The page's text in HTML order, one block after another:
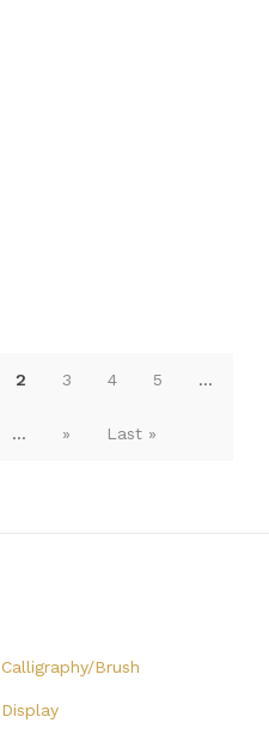
2 3 4 5 ...
... » Last »
Calligraphy/Brush
Display